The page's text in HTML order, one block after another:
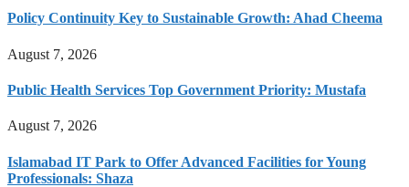
Policy Continuity Key to Sustainable Growth: Ahad Cheema
August 7, 2026
Public Health Services Top Government Priority: Mustafa
August 7, 2026
Islamabad IT Park to Offer Advanced Facilities for Young
Professionals: Shaza